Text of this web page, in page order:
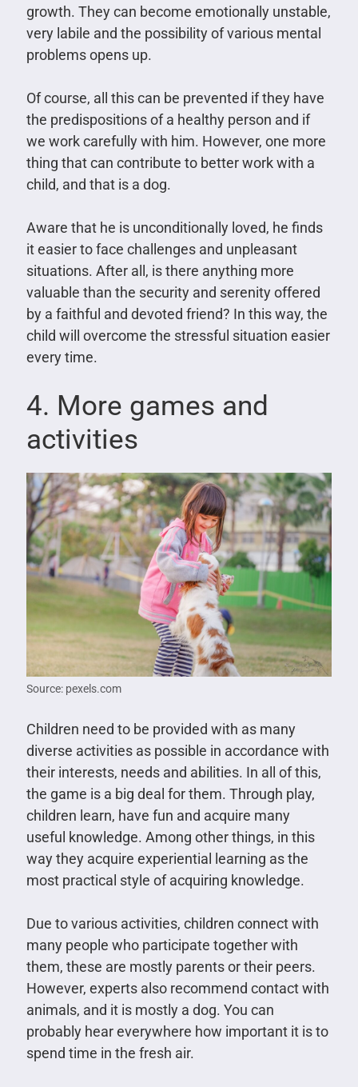
growth. They can become emotionally unstable,
very labile and the possibility of various mental
problems opens up.
Of course, all this can be prevented if they have
the predispositions of a healthy person and if
we work carefully with him. However, one more
thing that can contribute to better work with a
child, and that is a dog.
Aware that he is unconditionally loved, he finds
it easier to face challenges and unpleasant
situations. After all, is there anything more
valuable than the security and serenity offered
by a faithful and devoted friend? In this way, the
child will overcome the stressful situation easier
every time.
4. More games and
activities
Source: pexels.com
Children need to be provided with as many
diverse activities as possible in accordance with
their interests, needs and abilities. In all of this,
the game is a big deal for them. Through play,
children learn, have fun and acquire many
useful knowledge. Among other things, in this
way they acquire experiential learning as the
most practical style of acquiring knowledge.
Due to various activities, children connect with
many people who participate together with
them, these are mostly parents or their peers.
However, experts also recommend contact with
animals, and it is mostly a dog. You can
probably hear everywhere how important it is to
spend time in the fresh air.